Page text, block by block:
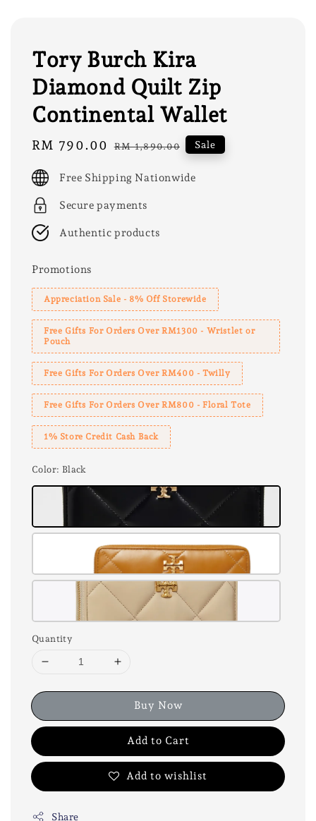
Tory Burch Kira
Diamond Quilt Zip
Continental Wallet
Sale
RM 790.00 Regular
RM 1,890.00 Sale
Free Shipping Nationwide
Secure payments
Authentic products
Promotions
Appreciation Sale - 8% Off Storewide
Free Gifts For Orders Over RM1300 - Wristlet or
Pouch
Free Gifts For Orders Over RM400 - Twilly
Free Gifts For Orders Over RM800 - Floral Tote
1% Store Credit Cash Back
Color: Black
Quantity
Buy Now
Add to Cart
Add to wishlist
Share